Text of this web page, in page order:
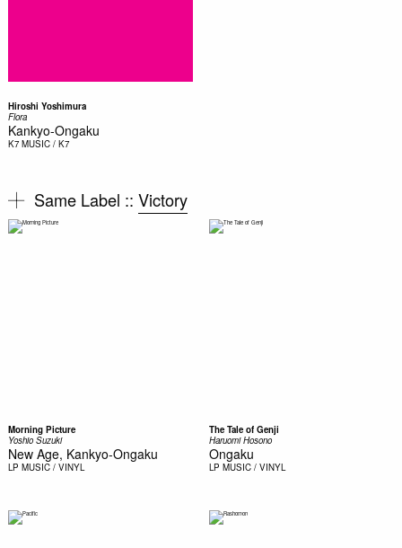
Hiroshi Yoshimura
Flora
Kankyo-Ongaku
K7 MUSIC / K7
Same Label :: Victory
Morning Picture
Yoshio Suzuki
New Age, Kankyo-Ongaku
LP MUSIC / VINYL
The Tale of Genji
Haruomi Hosono
Ongaku
LP MUSIC / VINYL